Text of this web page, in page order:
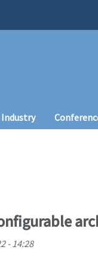
Industry
- 14:28